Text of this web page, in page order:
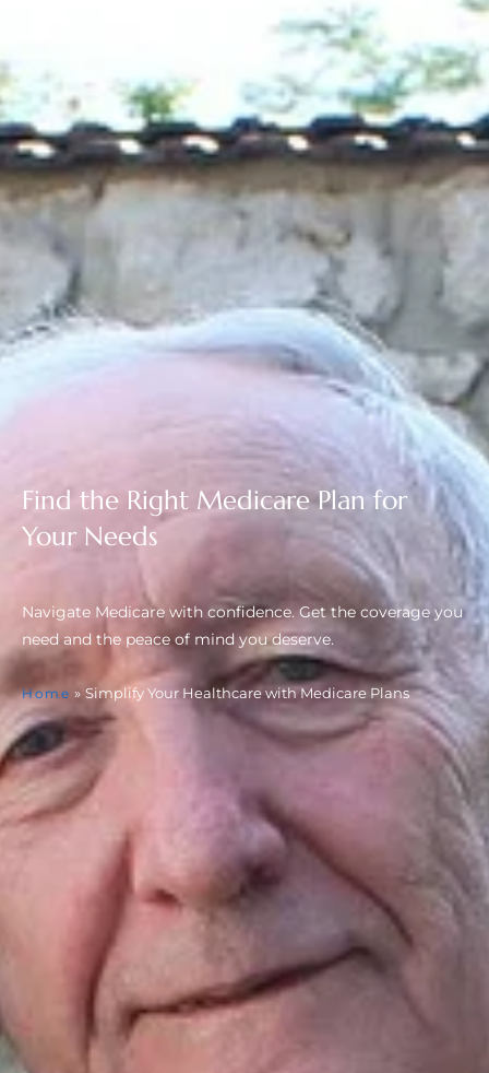
Find the Right Medicare Plan for
Your Needs
Navigate Medicare with confidence. Get the coverage you
need and the peace of mind you deserve.
Home » Simplify Your Healthcare with Medicare Plans